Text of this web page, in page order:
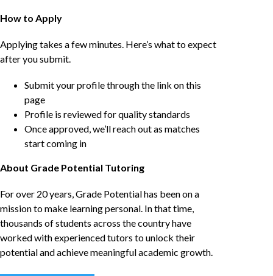
How to Apply
Applying takes a few minutes. Here’s what to expect
after you submit.
Submit your profile through the link on this
page
Profile is reviewed for quality standards
Once approved, we’ll reach out as matches
start coming in
About Grade Potential Tutoring
For over 20 years, Grade Potential has been on a
mission to make learning personal. In that time,
thousands of students across the country have
worked with experienced tutors to unlock their
potential and achieve meaningful academic growth.